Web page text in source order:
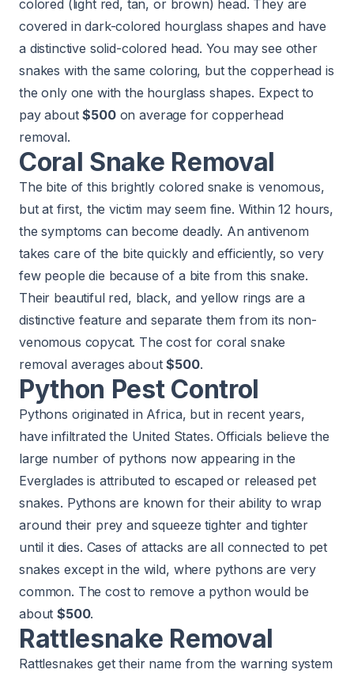
colored (light red, tan, or brown) head. They are
covered in dark-colored hourglass shapes and have
a distinctive solid-colored head. You may see other
snakes with the same coloring, but the copperhead is
the only one with the hourglass shapes. Expect to
pay about$500on average for copperhead
removal.
Coral Snake Removal
The bite of this brightly colored snake is venomous,
but at first, the victim may seem fine. Within 12 hours,
the symptoms can become deadly. An antivenom
takes care of the bite quickly and efficiently, so very
few people die because of a bite from this snake.
Their beautiful red, black, and yellow rings are a
distinctive feature and separate them from its non-
venomous copycat. The cost for coral snake
removal averages about$500.
Python Pest Control
Pythons originated in Africa, but in recent years,
have infiltrated the United States. Officials believe the
large number of pythons now appearing in the
Everglades is attributed to escaped or released pet
snakes. Pythons are known for their ability to wrap
around their prey and squeeze tighter and tighter
until it dies. Cases of attacks are all connected to pet
snakes except in the wild, where pythons are very
common. The cost to remove a python would be
about$500.
Rattlesnake Removal
Rattlesnakes get their name from the warning system